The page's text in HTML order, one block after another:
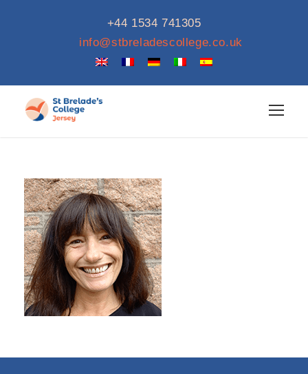
+44 1534 741305
info@stbreladescollege.co.uk